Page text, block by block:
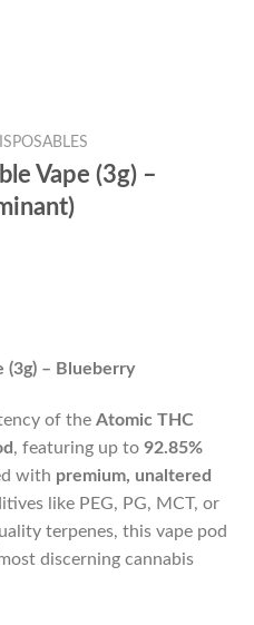
Vape (3g) –
(3g) – Blueberry
of the Atomic THC
, featuring up to 92.85%
with premium, unaltered
like PEG, PG, MCT, or
terpenes, this vape pod
discerning cannabis